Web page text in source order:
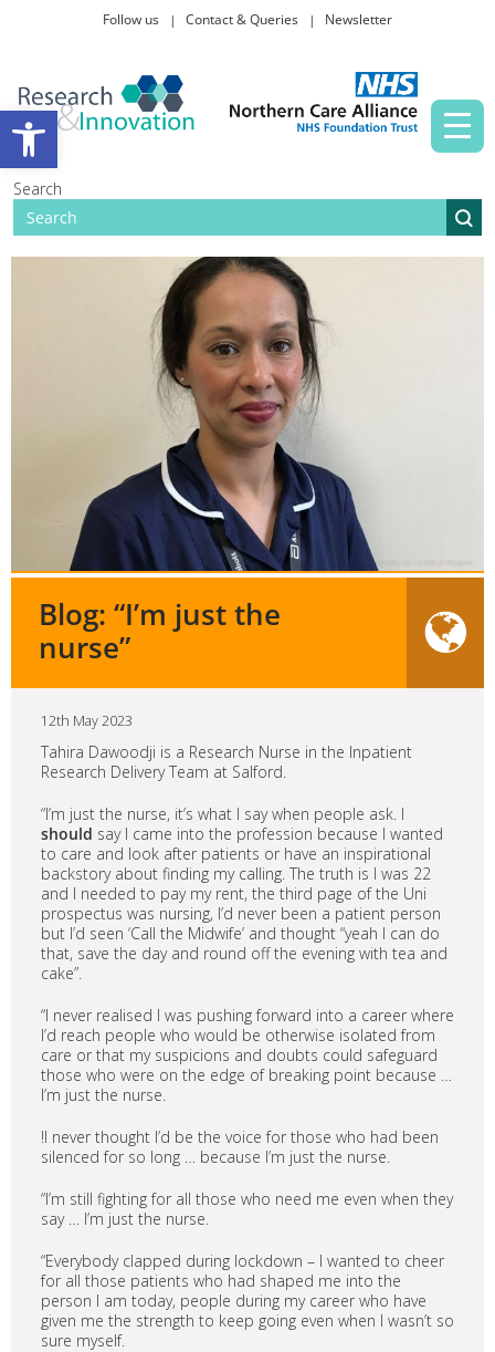
Open toolbar
Follow us Contact & Queries Newsletter
Search
Taking part in research
Blog: “I’m just the
nurse”
12th May 2023
Tahira Dawoodji is a Research Nurse in the Inpatient
Research Delivery Team at Salford.
“I’m just the nurse, it’s what I say when people ask. I
should say I came into the profession because I wanted
to care and look after patients or have an inspirational
backstory about finding my calling. The truth is I was 22
and I needed to pay my rent, the third page of the Uni
prospectus was nursing, I’d never been a patient person
but I’d seen ‘Call the Midwife’ and thought “yeah I can do
that, save the day and round off the evening with tea and
cake”.
“I never realised I was pushing forward into a career where
I’d reach people who would be otherwise isolated from
care or that my suspicions and doubts could safeguard
those who were on the edge of breaking point because …
I’m just the nurse.
!I never thought I’d be the voice for those who had been
silenced for so long … because I’m just the nurse.
“I’m still fighting for all those who need me even when they
say … I’m just the nurse.
“Everybody clapped during lockdown – I wanted to cheer
for all those patients who had shaped me into the
person I am today, people during my career who have
given me the strength to keep going even when I wasn’t so
sure myself.